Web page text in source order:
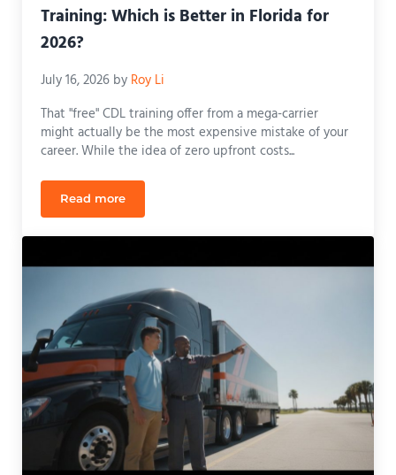
Training: Which is Better in Florida for
2026?
July 16, 2026 by Roy Li
That "free" CDL training offer from a mega-carrier
might actually be the most expensive mistake of your
career. While the idea of zero upfront costs...
Read moreCDL School vs. Company-Sponsored Training: